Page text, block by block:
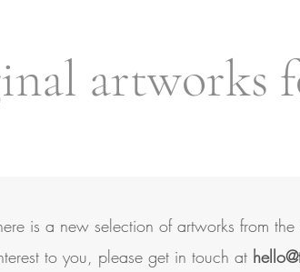
artworks
is a new selection of artworks from
to you, please get in touch at